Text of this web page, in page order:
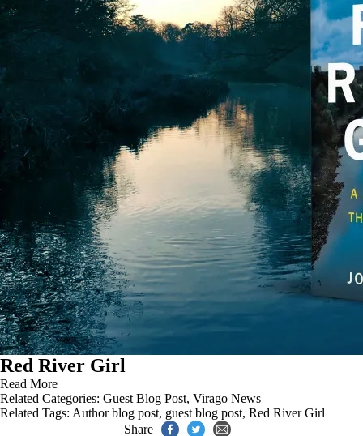
Red River Girl
Read More
Related Categories: Guest Blog Post, Virago News
Related Tags: Author blog post, guest blog post, Red River Girl
Share